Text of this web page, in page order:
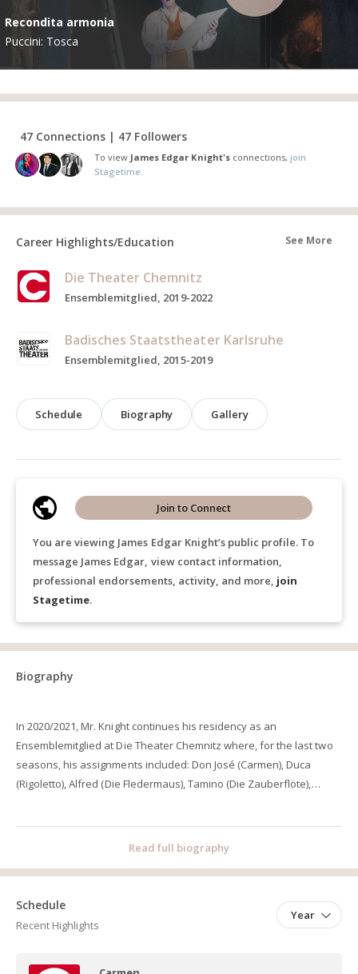
Recondita armonia
Puccini: Tosca
47 Connections | 47 Followers
To view James Edgar Knight'sconnections, join
Stagetime.
Career Highlights/Education See More
Die Theater Chemnitz
Ensemblemitglied, 2019-2022
Badisches Staatstheater Karlsruhe
Ensemblemitglied, 2015-2019
Schedule Biography Gallery
You are viewing James Edgar Knight’s public profile. To
message James Edgar, view contact information,
professional endorsements, activity, and more, join
Stagetime.
Join to Connect
Schedule
Year
Recent Highlights
Biography
In 2020/2021, Mr. Knight continues his residency as an
Ensemblemitglied at Die Theater Chemnitz where, for the last two
seasons, his assignments included: Don José (Carmen), Duca
(Rigoletto), Alfred (Die Fledermaus), Tamino (Die Zauberflöte),
and Froh (Das Rheingold). During the four preceding seasons, from
Badisches Staatstheater Karlsruhe where his assignments
included: Mario Cavaradossi (Tosca), Maurizio (Adriana
Lecouvreur), Alfredo Germont (La Traviata), Gabriele Adorno
Read full biography